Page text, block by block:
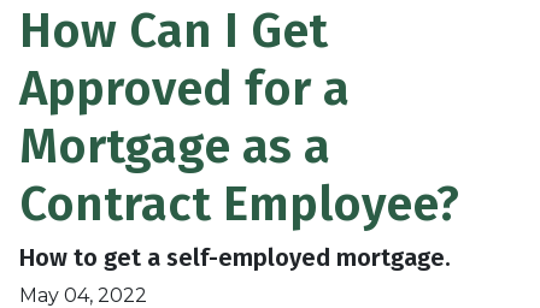
How Can I Get
Approved for a
Mortgage as a
Contract Employee?
How to get a self-employed mortgage.
May 04, 2022